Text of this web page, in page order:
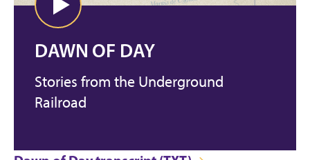
DAWN OF DAY
Stories from the Underground
Railroad